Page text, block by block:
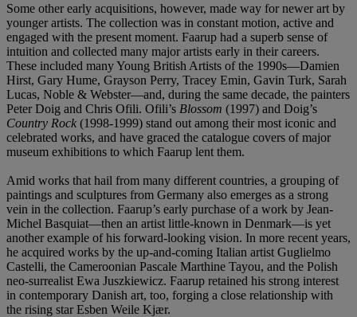
Some other early acquisitions, however, made way for newer art by
younger artists. The collection was in constant motion, active and
engaged with the present moment. Faarup had a superb sense of
intuition and collected many major artists early in their careers.
These included many Young British Artists of the 1990s—Damien
Hirst, Gary Hume, Grayson Perry, Tracey Emin, Gavin Turk, Sarah
Lucas, Noble & Webster—and, during the same decade, the painters
Peter Doig and Chris Ofili. Ofili’s Blossom (1997) and Doig’s
Country Rock (1998-1999) stand out among their most iconic and
celebrated works, and have graced the catalogue covers of major
museum exhibitions to which Faarup lent them.
Amid works that hail from many different countries, a grouping of
paintings and sculptures from Germany also emerges as a strong
vein in the collection. Faarup’s early purchase of a work by Jean-
Michel Basquiat—then an artist little-known in Denmark—is yet
another example of his forward-looking vision. In more recent years,
he acquired works by the up-and-coming Italian artist Guglielmo
Castelli, the Cameroonian Pascale Marthine Tayou, and the Polish
neo-surrealist Ewa Juszkiewicz. Faarup retained his strong interest
in contemporary Danish art, too, forging a close relationship with
the rising star Esben Weile Kjær.